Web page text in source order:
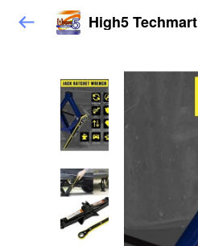
High5 Techmart